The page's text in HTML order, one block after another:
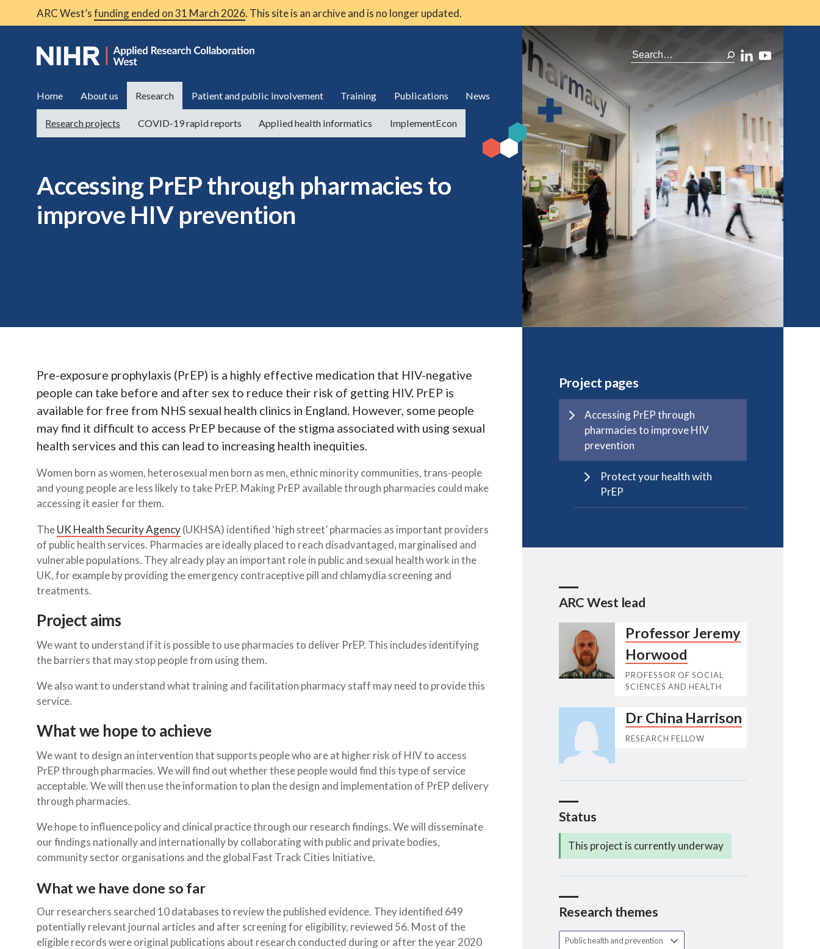
ARC West’sfunding ended on 31 March 2026. This site is an archive and is no longer updated.
Home About us Research
Research projects COVID-19 rapid reports Applied health informatics ImplementEcon
Patient and public involvement Training Publications News
Accessing PrEP through pharmacies to
improve HIV prevention
Pre-exposure prophylaxis (PrEP) is a highly effective medication that HIV-negative
people can take before and after sex to reduce their risk of getting HIV. PrEP is
available for free from NHS sexual health clinics in England. However, some people
may find it difficult to access PrEP because of the stigma associated with using sexual
health services and this can lead to increasing health inequities.
Women born as women, heterosexual men born as men, ethnic minority communities, trans-people
and young people are less likely to take PrEP. Making PrEP available through pharmacies could make
accessing it easier for them.
TheUK Health Security Agency(UKHSA) identified ‘high street’ pharmacies as important providers
of public health services. Pharmacies are ideally placed to reach disadvantaged, marginalised and
vulnerable populations. They already play an important role in public and sexual health work in the
UK, for example by providing the emergency contraceptive pill and chlamydia screening and
treatments.
Project aims
We want to understand if it is possible to use pharmacies to deliver PrEP. This includes identifying
the barriers that may stop people from using them.
We also want to understand what training and facilitation pharmacy staff may need to provide this
service.
What we hope to achieve
We want to design an intervention that supports people who are at higher risk of HIV to access
PrEP through pharmacies. We will find out whether these people would find this type of service
acceptable. We will then use the information to plan the design and implementation of PrEP delivery
through pharmacies.
We hope to influence policy and clinical practice through our research findings. We will disseminate
our findings nationally and internationally by collaborating with public and private bodies,
community sector organisations and the global Fast Track Cities Initiative.
What we have done so far
Our researchers searched 10 databases to review the published evidence. They identified 649
potentially relevant journal articles and after screening for eligibility, reviewed 56. Most of the
eligible records were original publications about research conducted during or after the year 2020
Project pages
Accessing PrEP through
pharmacies to improve HIV
prevention
Protect your health with
PrEP
ARC West lead
Professor Jeremy
Horwood
PROFESSOR OF SOCIAL
SCIENCES AND HEALTH
Dr China Harrison
RESEARCH FELLOW
Status
This project is currently underway
Research themes
Public health and prevention